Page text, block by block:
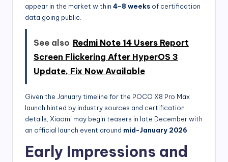
appear in the market within 4–8 weeks of certification
data going public.
See also Redmi Note 14 Users Report
Screen Flickering After HyperOS 3
Update, Fix Now Available
Given the January timeline for the POCO X8 Pro Max
launch hinted by industry sources and certification
details, Xiaomi may begin teasers in late December with
an official launch event around mid-January 2026.
Early Impressions and